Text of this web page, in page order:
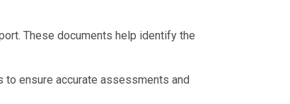
These documents help identify the
ensure accurate assessments and